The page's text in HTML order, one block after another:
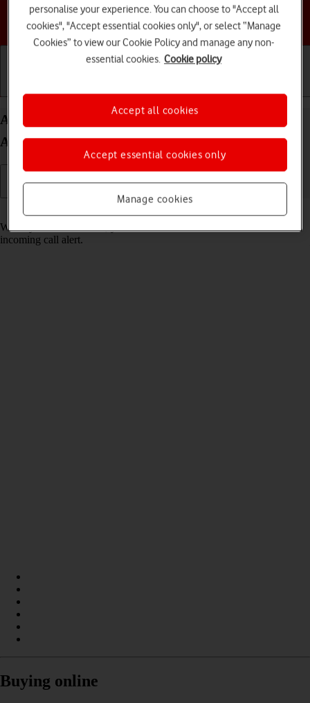
Choose a help topic
Answer a call on your Samsung Galaxy A35 5G
Android 14
When you receive a call, you can either answer the call or silence the
incoming call alert.
Buying online
personalise your experience. You can choose to "Accept all
cookies", "Accept essential cookies only", or select “Manage
Cookies” to view our Cookie Policy and manage any non-
essential cookies. Cookie policy
Manage cookies
Accept essential cookies only
Accept all cookies